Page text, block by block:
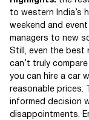
to western India’s
weekend and
managers to new
Still, even the best
can’t truly
you can hire a car
reasonable prices.
informed decision
disappointments.